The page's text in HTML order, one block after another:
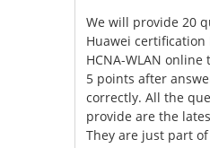
We will provide 20
Huawei certification
HCNA-WLAN online
5 points after
correctly. All the
provide are the
They are just part